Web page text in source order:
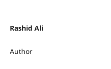
Rashid Ali
Author